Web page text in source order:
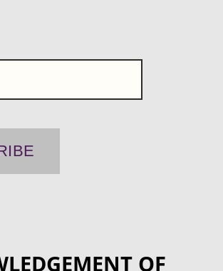
OF